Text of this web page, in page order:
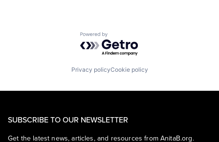
Powered by Getro.com
Privacy policyCookie policy
SUBSCRIBE TO OUR NEWSLETTER
Get the latest news, articles, and resources from AnitaB.org.